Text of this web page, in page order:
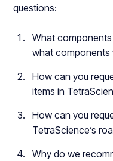
questions:
What components
what components
How can you
items in
How can you
TetraScience’s
Why do we